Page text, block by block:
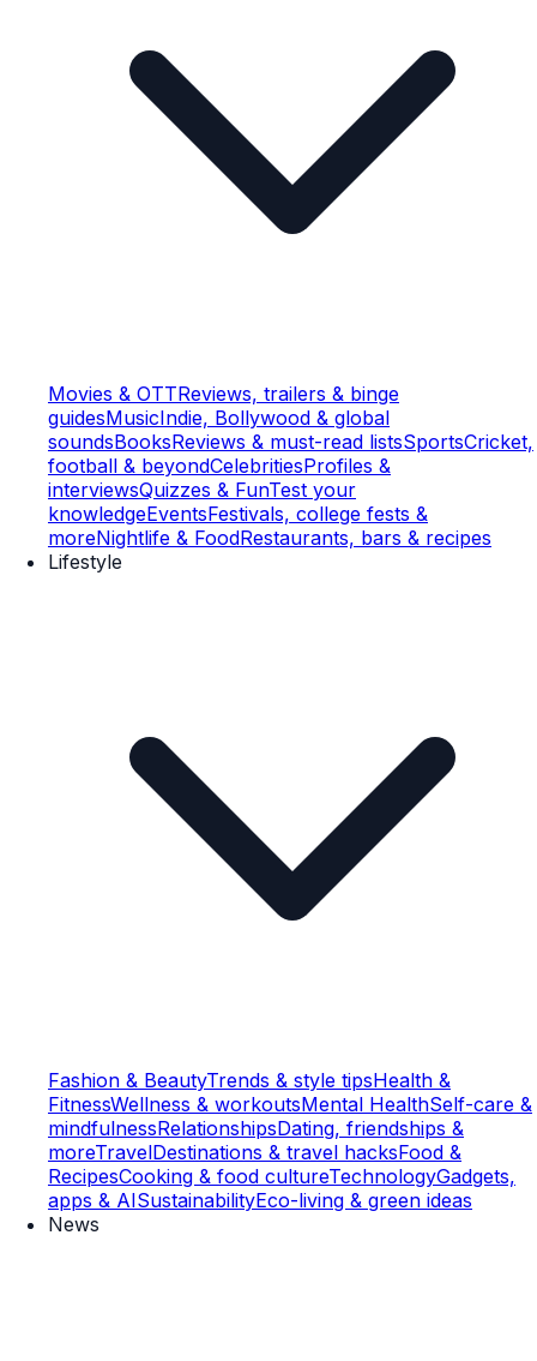
Movies & OTTReviews, trailers & binge
guidesMusicIndie, Bollywood & global
soundsBooksReviews & must-read listsSportsCricket,
football & beyondCelebritiesProfiles &
interviewsQuizzes & FunTest your
knowledgeEventsFestivals, college fests &
moreNightlife & FoodRestaurants, bars & recipes
Lifestyle
Fashion & BeautyTrends & style tipsHealth &
FitnessWellness & workoutsMental HealthSelf-care &
mindfulnessRelationshipsDating, friendships &
moreTravelDestinations & travel hacksFood &
RecipesCooking & food cultureTechnologyGadgets,
apps & AISustainabilityEco-living & green ideas
News